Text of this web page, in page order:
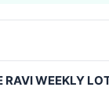
WEEKLY